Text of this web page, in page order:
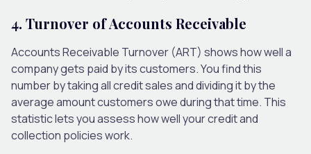
4. Turnover of Accounts Receivable
Accounts Receivable Turnover (ART) shows how well a
company gets paid by its customers. You find this
number by taking all credit sales and dividing it by the
average amount customers owe during that time. This
statistic lets you assess how well your credit and
collection policies work.